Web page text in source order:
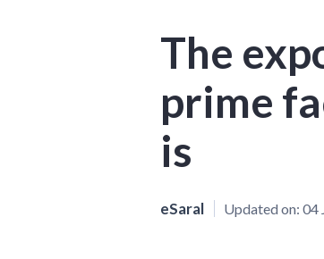
The
prime
is
eSaral Updated on: 04